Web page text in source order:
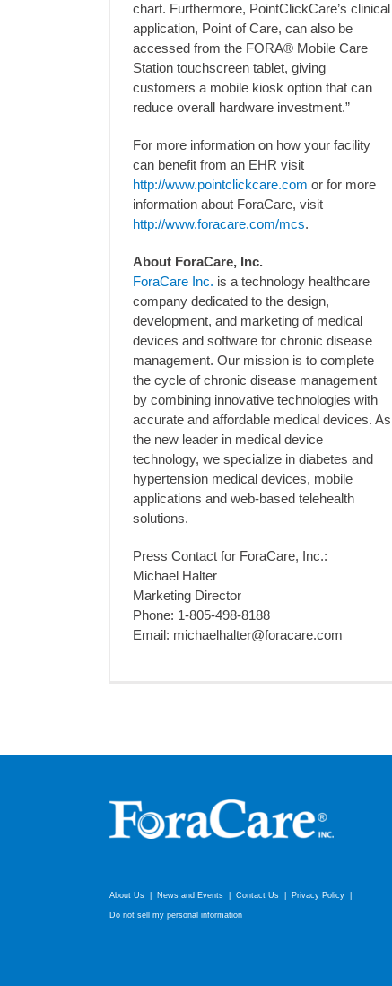
chart. Furthermore, PointClickCare’s clinical
application, Point of Care, can also be
accessed from the FORA® Mobile Care
Station touchscreen tablet, giving
customers a mobile kiosk option that can
reduce overall hardware investment.”
For more information on how your facility
can benefit from an EHR visit
http://www.pointclickcare.com or for more
information about ForaCare, visit
http://www.foracare.com/mcs.
About ForaCare, Inc.
ForaCare Inc. is a technology healthcare
company dedicated to the design,
development, and marketing of medical
devices and software for chronic disease
management. Our mission is to complete
the cycle of chronic disease management
by combining innovative technologies with
accurate and affordable medical devices. As
the new leader in medical device
technology, we specialize in diabetes and
hypertension medical devices, mobile
applications and web-based telehealth
solutions.
Press Contact for ForaCare, Inc.:
Michael Halter
Marketing Director
Phone: 1-805-498-8188
Email: michaelhalter@foracare.com
About Us News and Events Contact Us Privacy Policy
Do not sell my personal information